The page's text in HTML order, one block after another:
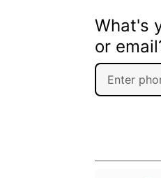
What's
or